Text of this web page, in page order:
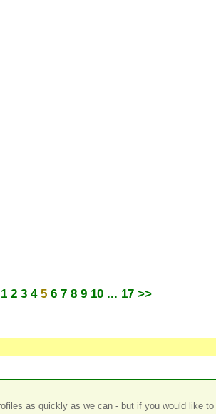
1 2 3 4 5 6 7 8 9 10 ... 17 >>
as quickly as we can - but if you would like to